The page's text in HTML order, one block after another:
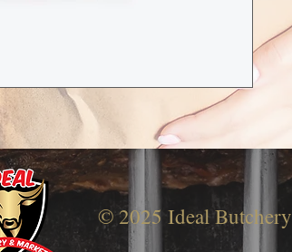
© 2025 Ideal